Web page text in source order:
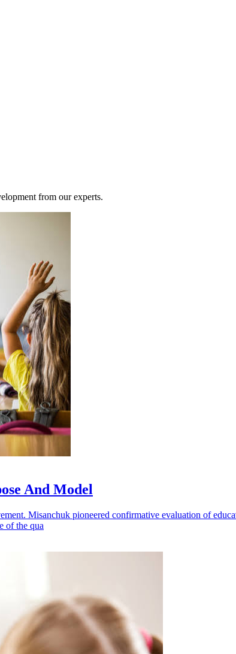
from our experts.
And Model
Misanchuk pioneered confirmative evaluation of
of the qua